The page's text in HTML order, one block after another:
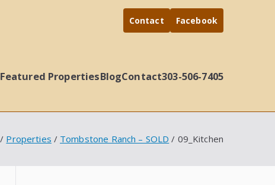
Contact Facebook
Featured PropertiesBlogContact303-506-7405
Properties Tombstone Ranch – SOLD 09_Kitchen